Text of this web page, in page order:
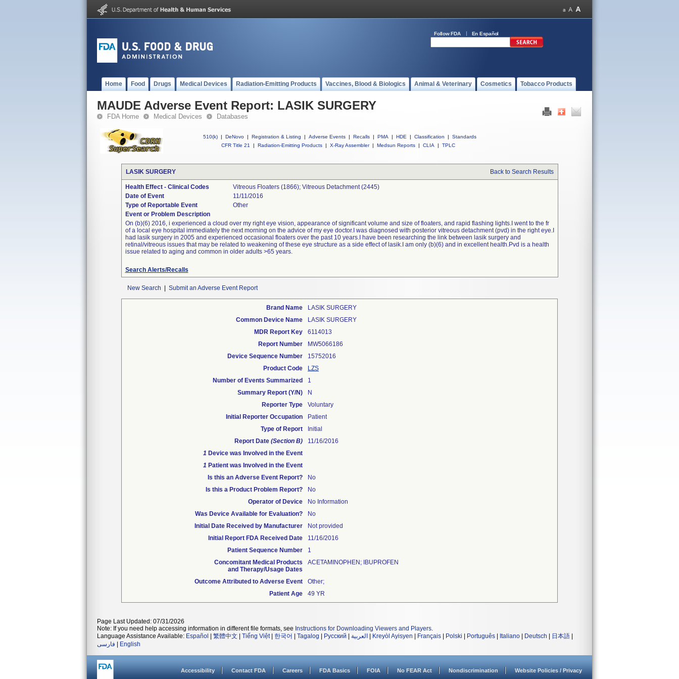
Follow FDA En Español
Home Food Drugs Medical Devices Radiation-Emitting Products Vaccines, Blood & Biologics Animal & Veterinary Cosmetics Tobacco Products
MAUDE Adverse Event Report: LASIK SURGERY
FDA Home Medical Devices Databases
510(k) | DeNovo | Registration & Listing | Adverse Events | Recalls | PMA | HDE | Classification |
Standards
CFR Title 21
| Radiation-Emitting Products | X-Ray Assembler | Medsun Reports | CLIA | TPLC
LASIK SURGERY Back to Search Results
Health Effect - Clinical Codes
Vitreous Floaters (1866); Vitreous Detachment (2445)
Date of Event
11/11/2016
Type of Reportable Event
Other
Event or Problem Description
On (b)(6) 2016, i experienced a cloud over my right eye vision, appearance of significant volume and size of floaters, and rapid flashing lights.I went to the fr
of a local eye hospital immediately the next morning on the advice of my eye doctor.I was diagnosed with posterior vitreous detachment (pvd) in the right eye.I
had lasik surgery in 2005 and experienced occasional floaters over the past 10 years.I have been researching the link between lasik surgery and
retinal/vitreous issues that may be related to weakening of these eye structure as a side effect of lasik.I am only (b)(6) and in excellent health.Pvd is a health
issue related to aging and common in older adults >65 years.
Search Alerts/Recalls
New Search Submit an Adverse Event Report
Brand Name
LASIK SURGERY
Common Device Name
LASIK SURGERY
MDR Report Key
6114013
Report Number
MW5066186
Device Sequence Number
15752016
Product Code
LZS
Number of Events Summarized
1
Summary Report (Y/N)
N
Reporter Type
Voluntary
Initial Reporter Occupation
Patient
Type of Report
Initial
Report Date (Section B)
11/16/2016
1 Device was Involved in the Event
1 Patient was Involved in the Event
Is this an Adverse Event Report?
No
Is this a Product Problem Report?
No
Operator of Device
No Information
Was Device Available for Evaluation?
No
Initial Date Received by Manufacturer
Not provided
Initial Report FDA Received Date
11/16/2016
Patient Sequence Number
1
Concomitant Medical Products
and Therapy/Usage Dates
ACETAMINOPHEN; IBUPROFEN
Outcome Attributed to Adverse Event
Other;
Patient Age
49 YR
Page Last Updated: 07/31/2026
Note: If you need help accessing information in different file formats, see Instructions for Downloading Viewers and Players.
Language Assistance Available: Español 繁體中文 Tiếng Việt| 한국어 Tagalog Русский العربية Kreyòl Ayisyen Français Polski Português Italiano Deutsch 日本語
فارسی
English
Accessibility Contact FDA Careers FDA Basics FOIA No FEAR Act Nondiscrimination Website Policies / Privacy